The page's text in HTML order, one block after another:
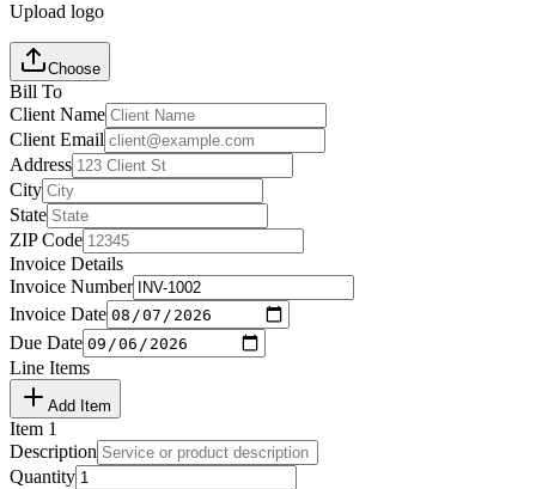
Upload logo
Choose
Bill To
Client Name
Client Email
Address
City
State
ZIP Code
Invoice Details
Invoice Number
Invoice Date
Due Date
Line Items
Add Item
Item 1
Description
Quantity